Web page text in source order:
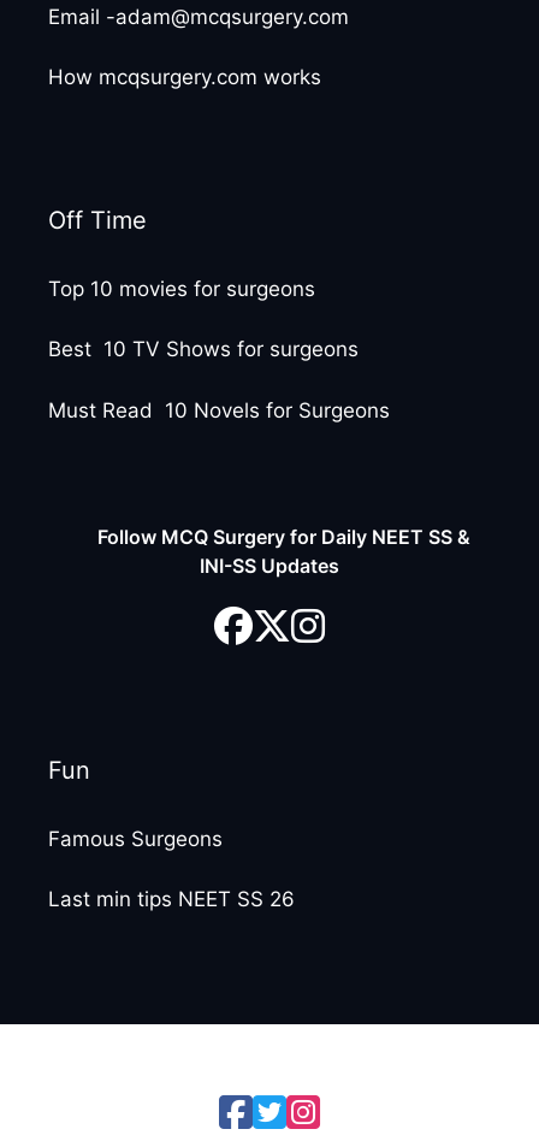
Email -adam@mcqsurgery.com
How mcqsurgery.com works
Off Time
Top 10 movies for surgeons
Best 10 TV Shows for surgeons
Must Read 10 Novels for Surgeons
Follow MCQ Surgery for Daily NEET SS &
INI-SS Updates
Fun
Famous Surgeons
Last min tips NEET SS 26